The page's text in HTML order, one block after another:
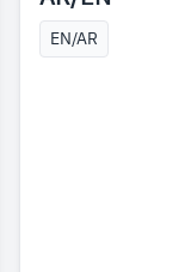
EN/AR